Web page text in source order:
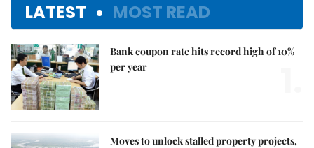
LATEST MOST READ
Bank coupon rate hits record high of 10%
per year
Moves to unlock stalled property projects,